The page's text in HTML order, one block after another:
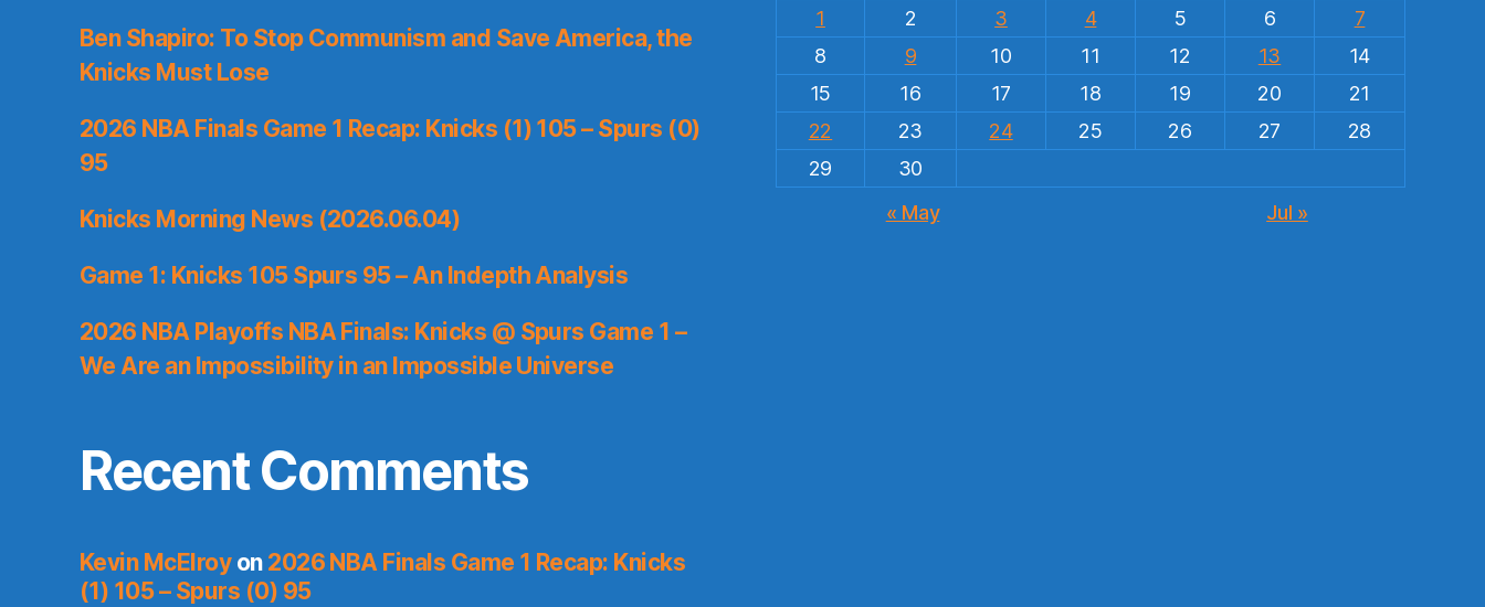
Ben Shapiro: To Stop Communism and Save America, the
Knicks Must Lose
2026 NBA Finals Game 1 Recap: Knicks (1) 105 – Spurs (0)
95
Knicks Morning News (2026.06.04)
Game 1: Knicks 105 Spurs 95 – An Indepth Analysis
2026 NBA Playoffs NBA Finals: Knicks @ Spurs Game 1 –
We Are an Impossibility in an Impossible Universe
Recent Comments
Kevin McElroyon 2026 NBA Finals Game 1 Recap: Knicks
(1) 105 – Spurs (0) 95
1
2 3 4 5 6
7
8
9 10 11 12 13
14
15
16 17 18 19 20
21
22
23 24 25 26 27
28
29
30
« May
Jul »